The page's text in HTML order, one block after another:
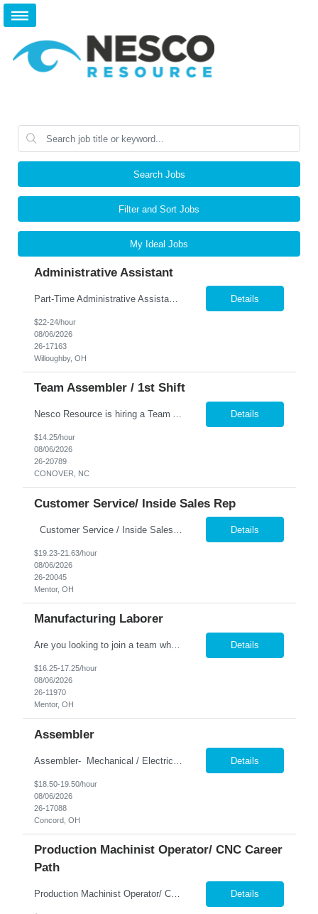
Search Jobs
Filter and Sort Jobs
My Ideal Jobs
Administrative Assistant
Part-Time Administrative Assistant - Willoughby Area Monday – Friday- 20-25 hours per week Job Summary: We are seeking a reliable and detail-oriented Part-Time Administrative Assistant to support our Accounting Department. This position is responsible for performing clerical and administrative tasks, including data entry, file maintenance, document scanning, and general office support... Details
$22-24/hour
08/06/2026
26-17163
Willoughby, OH
Team Assembler / 1st Shift
Nesco Resource is hiring a Team Assembler / 1st shift for our Client in Conover, NC Pay: $14.25 - temp to perm position Hours: Monday - Friday 6:00 a.m. - 2:30 p.m. The Team Assembler will perform a range of repetitive assembly operations at assigned workstations using hand and power tools to assembly various products and sub-assemblies. Move completed assembly to designat... Details
$14.25/hour
08/06/2026
26-20789
CONOVER, NC
Customer Service/ Inside Sales Rep
Details
$19.23-21.63/hour
08/06/2026
26-20045
Mentor, OH
Manufacturing Laborer
Are you looking to join a team where your attention to detail and hands-on skills make a real impact? We're seeking motivated individuals to join our growing production team as a General Assembly / Machine Operator. In this role, you'll be part of the manufacturing process, assembling and operating machinery to produce high-quality brushes used across various industries. This is a great ... Details
$16.25-17.25/hour
08/06/2026
26-11970
Mentor, OH
Assembler
Details
$18.50-19.50/hour
08/06/2026
26-17088
Concord, OH
Production Machinist Operator/ CNC Career
Path
Production Machinist Operator/ CNC Career Path Pay: $18.00/hour during training → $20.00/hour after successful training and department certification. Department Testing on the machinery you are trained on. Shifts Available 1st Shift: 6:00 AM – 6:30 PM 3rd Shift: 6:00 PM – 6:30 AM Build a Career in CNC Machining! Nesco Resource is hiring 10 Production Machin... Details